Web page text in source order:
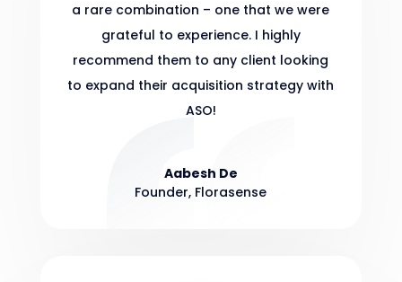
a rare combination – one that we were
grateful to experience. I highly
recommend them to any client looking
to expand their acquisition strategy with
ASO!
Aabesh De
Founder, Florasense